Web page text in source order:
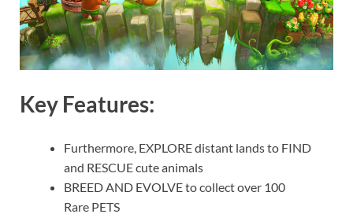
Key Features:
Furthermore, EXPLORE distant lands to FIND
and RESCUE cute animals
BREED AND EVOLVE to collect over 100
Rare PETS